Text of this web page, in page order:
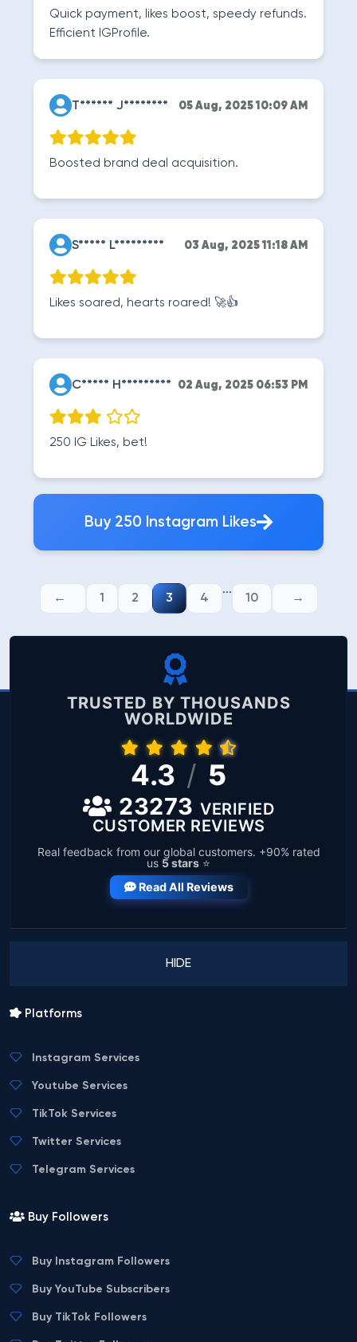
Quick payment, likes boost, speedy refunds.
Efficient IGProfile.
T****** J******** 05 Aug, 2025 10:09 AM
Boosted brand deal acquisition.
S***** L********* 03 Aug, 2025 11:18 AM
Likes soared, hearts roared! 🚀👍
C***** H********* 02 Aug, 2025 06:53 PM
250 IG Likes, bet!
Buy 250 Instagram Likes
1 2 3 4
...
10
TRUSTED BY THOUSANDS
WORLDWIDE
4.3 / 5
23273 VERIFIED
CUSTOMER REVIEWS
Real feedback from our global customers. +90% rated
us 5 stars ⭐
Read All Reviews
HIDE
Platforms
Instagram Services
Youtube Services
TikTok Services
Twitter Services
Telegram Services
Buy Followers
Buy Instagram Followers
Buy YouTube Subscribers
Buy TikTok Followers